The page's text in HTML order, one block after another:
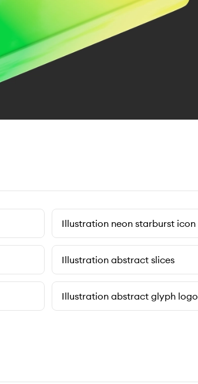
Illustration neon starburst icon
Illustration abstract slices
Illustration abstract glyph logo